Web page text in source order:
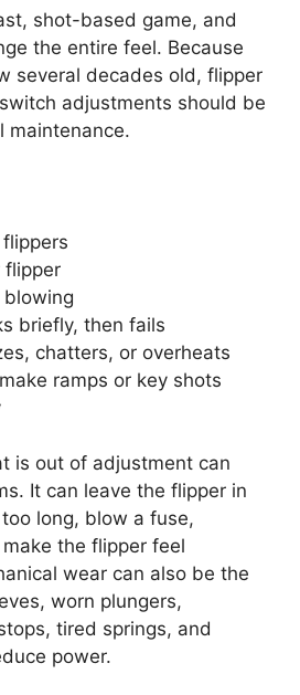
shot-based game, and
the entire feel. Because
several decades old, flipper
adjustments should be
maintenance.
flipper
blowing
briefly, then fails
chatters, or overheats
ramps or key shots
is out of adjustment can
It can leave the flipper in
long, blow a fuse,
the flipper feel
wear can also be the
worn plungers,
tired springs, and
power.